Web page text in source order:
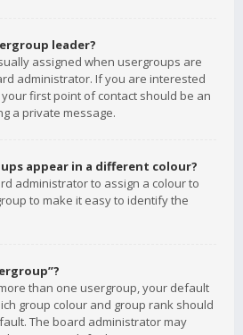
leader?
assigned when usergroups are
administrator. If you are interested
first point of contact should be an
a private message.
appear in a different colour?
administrator to assign a colour to
to make it easy to identify the
than one usergroup, your default
group colour and group rank should
The board administrator may